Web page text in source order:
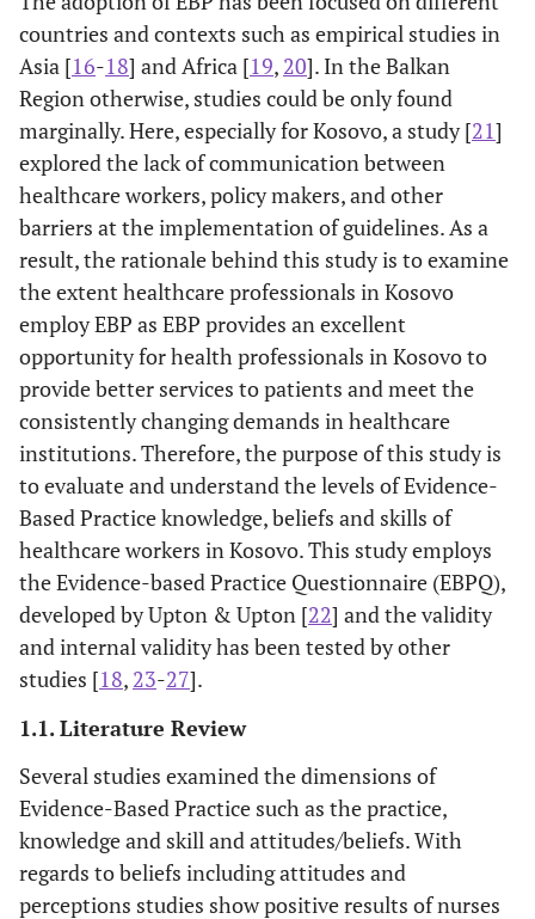
countries and contexts such as empirical studies in
Asia [16-18] and Africa [19, 20]. In the Balkan
Region otherwise, studies could be only found
marginally. Here, especially for Kosovo, a study [21]
explored the lack of communication between
healthcare workers, policy makers, and other
barriers at the implementation of guidelines. As a
result, the rationale behind this study is to examine
the extent healthcare professionals in Kosovo
employ EBP as EBP provides an excellent
opportunity for health professionals in Kosovo to
provide better services to patients and meet the
consistently changing demands in healthcare
institutions. Therefore, the purpose of this study is
to evaluate and understand the levels of Evidence-
Based Practice knowledge, beliefs and skills of
healthcare workers in Kosovo. This study employs
the Evidence-based Practice Questionnaire (EBPQ),
developed by Upton & Upton [22] and the validity
and internal validity has been tested by other
studies [18, 23-27].
1.1. Literature Review
Several studies examined the dimensions of
Evidence-Based Practice such as the practice,
knowledge and skill and attitudes/beliefs. With
regards to beliefs including attitudes and
perceptions studies show positive results of nurses